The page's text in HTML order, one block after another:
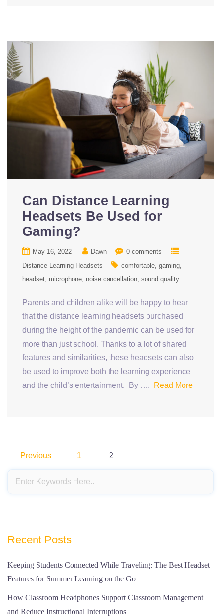
Can Distance Learning
Headsets Be Used for
Gaming?
May 16, 2022 Dawn
0 comments
Distance Learning Headsets
comfortable gaming
headset microphone noise cancellation sound quality
Parents and children alike will be happy to hear
that the distance learning headsets purchased
during the height of the pandemic can be used for
more than just school. Thanks to a lot of shared
features and similarities, these headsets can also
be used to improve both the learning experience
and the child’s entertainment. By ….
Read More
Posts
pagination
Previous 1 2
Recent Posts
Keeping Students Connected While Traveling: The Best Headset
Features for Summer Learning on the Go
How Classroom Headphones Support Classroom Management
and Reduce Instructional Interruptions